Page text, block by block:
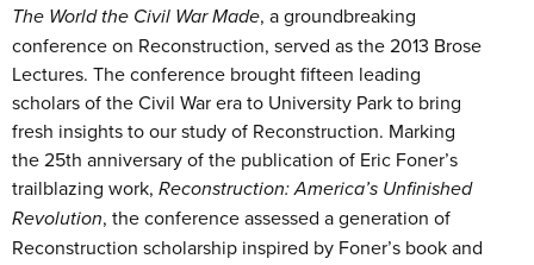
The World the Civil War Made, a groundbreaking
conference on Reconstruction, served as the 2013 Brose
Lectures. The conference brought fifteen leading
scholars of the Civil War era to University Park to bring
fresh insights to our study of Reconstruction. Marking
the 25th anniversary of the publication of Eric Foner’s
trailblazing work, Reconstruction: America’s Unfinished
Revolution, the conference assessed a generation of
Reconstruction scholarship inspired by Foner’s book and